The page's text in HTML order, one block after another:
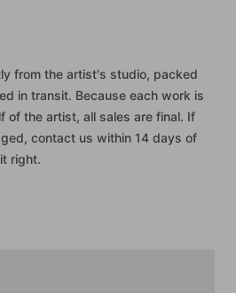
from the artist's studio, packed
in transit. Because each work is
of the artist, all sales are final. If
contact us within 14 days of
right.